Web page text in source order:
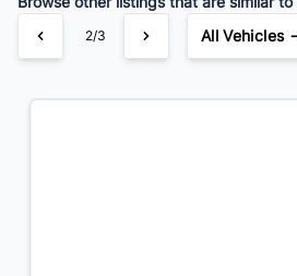
3/3 All Vehicles